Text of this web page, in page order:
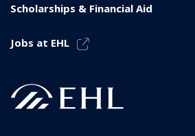
Scholarships & Financial Aid
Jobs at EHL